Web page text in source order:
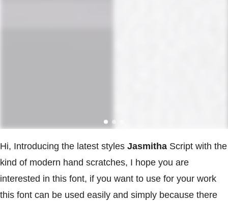
Hi, Introducing the latest styles Jasmitha Script with the
kind of modern hand scratches, I hope you are
interested in this font, if you want to use for your work
this font can be used easily and simply because there